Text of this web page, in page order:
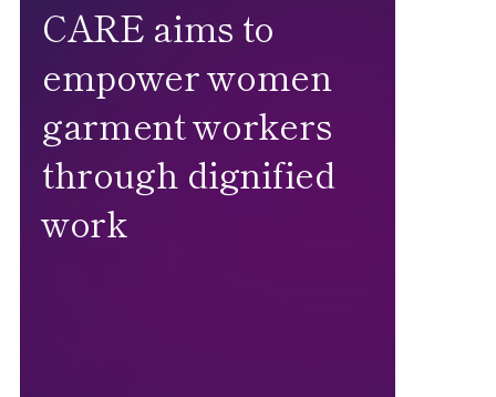
CARE aims to
empower women
garment workers
through dignified
work